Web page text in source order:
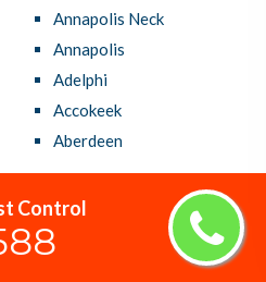
Control
Annapolis Neck
Annapolis
Adelphi
Accokeek
Aberdeen